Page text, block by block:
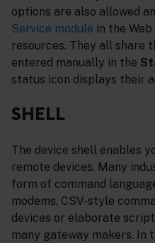
options are also allowed
Service module in the
resources. They all share
entered manually in the
status icon displays their
SHELL
The device shell enables
remote devices. Many
form of command
modems, CSV-style
devices or elaborate
many gateway makers. In